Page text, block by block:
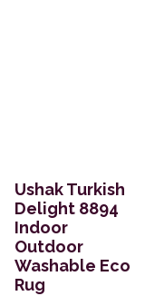
Ushak Turkish
Delight 8894
Indoor
Outdoor
Washable Eco
Rug